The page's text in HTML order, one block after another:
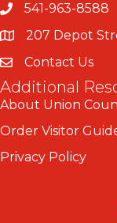
541-963-8588
207 Depot
Contact Us
Additional
About Union
Order Visitor
Privacy Policy